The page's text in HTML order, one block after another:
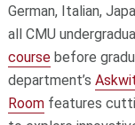
German, Italian,
all CMU
course before
department’s
Room features